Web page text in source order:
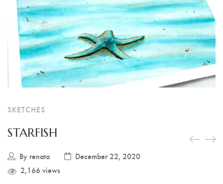
SKETCHES
STARFISH
By renata
December 22, 2020
2,166 views